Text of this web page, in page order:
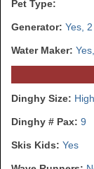
Pet Type:
Generator: Yes,
Water Maker:
Dinghy Size:
Dinghy # Pax: 9
Skis Kids: Yes